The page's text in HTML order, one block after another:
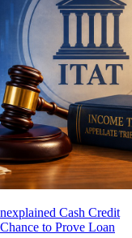
Cash Credit
to Prove Loan